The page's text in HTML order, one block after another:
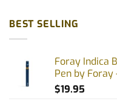
BEST SELLING
Foray Indica
Pen by Foray
$19.95